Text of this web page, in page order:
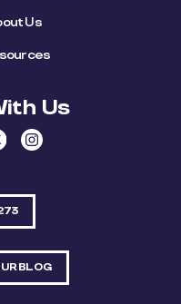
Us
Us
BLOG